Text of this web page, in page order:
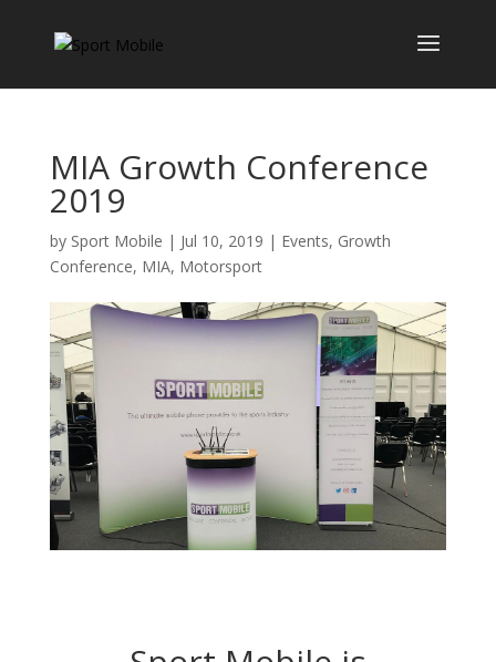
MIA Growth Conference
2019
by Sport Mobile | Jul 10, 2019 | Events, Growth
Conference, MIA, Motorsport